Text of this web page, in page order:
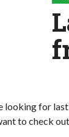
looking for
to check